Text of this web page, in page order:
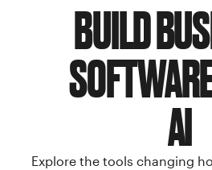
BUILD
AI
Explore the tools changing